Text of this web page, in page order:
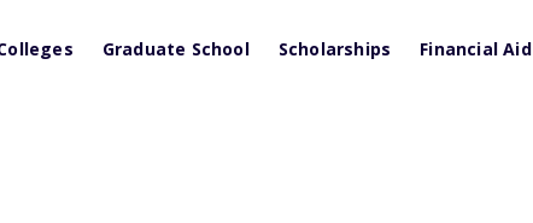
Graduate School Scholarships Financial Aid